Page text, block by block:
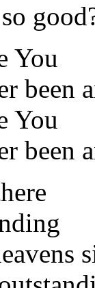
You
been
You
been